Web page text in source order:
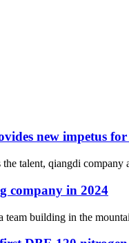
new impetus for
talent, qiangdi
company in 2024
team building in the